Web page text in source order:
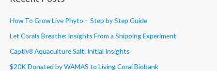
How To Grow Live Phyto – Step by Step Guide
Let Corals Breathe: Insights From a Shipping Experiment
Captiv8 Aquaculture Salt: Initial Insights
$20K Donated by WAMAS to Living Coral Biobank